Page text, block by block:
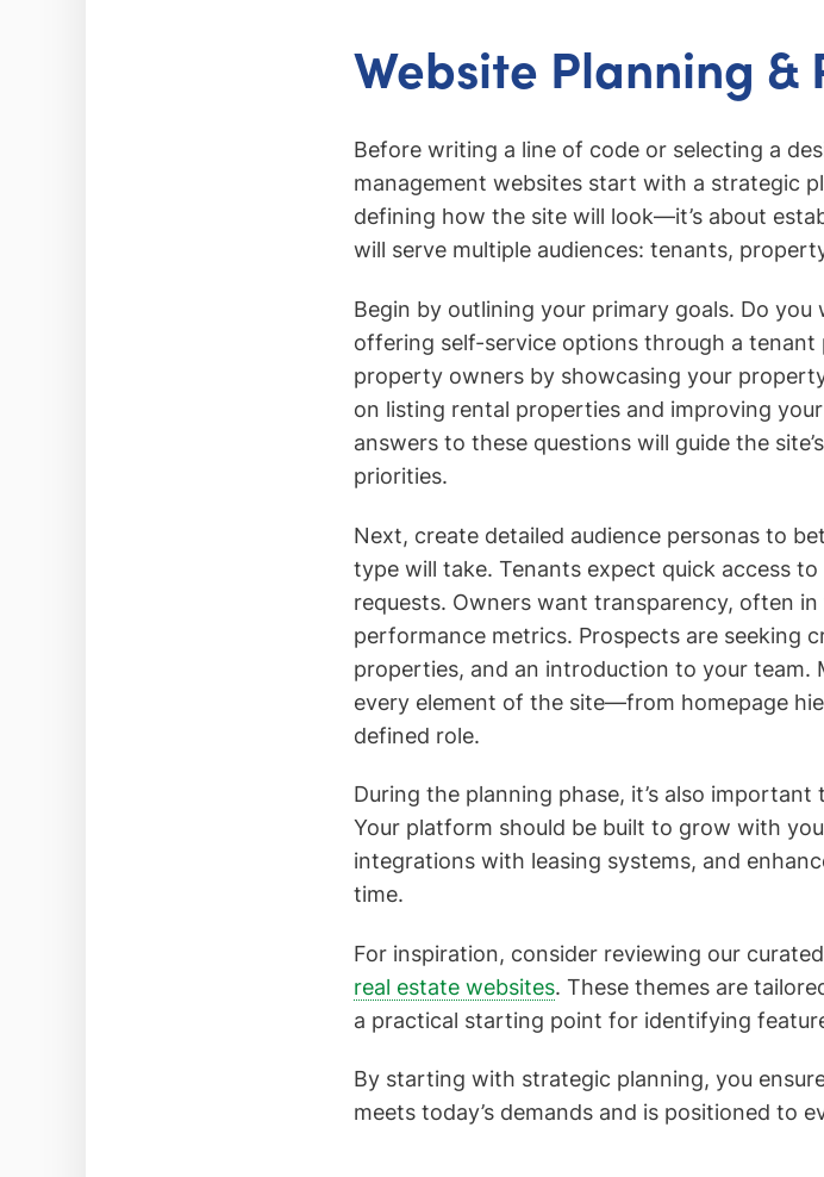
Website Planning &
Before writing a line of code or selecting a
management websites start with a strategic
defining how the site will look—it’s about
will serve multiple audiences: tenants,
Begin by outlining your primary goals. Do
offering self-service options through a
property owners by showcasing your
on listing rental properties and improving
answers to these questions will guide the
priorities.
Next, create detailed audience personas to
type will take. Tenants expect quick access
requests. Owners want transparency, often
performance metrics. Prospects are seeking
properties, and an introduction to your team.
every element of the site—from homepage
defined role.
During the planning phase, it’s also
Your platform should be built to grow with
integrations with leasing systems, and
time.
For inspiration, consider reviewing our
real estate websites. These themes are
a practical starting point for identifying
By starting with strategic planning, you
meets today’s demands and is positioned to